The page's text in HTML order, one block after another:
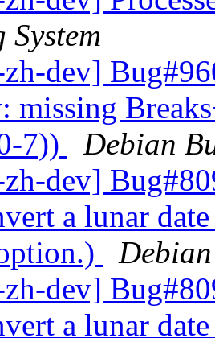
System
dev]
missing
7))
Debian
dev]
a lunar
dev]
a lunar